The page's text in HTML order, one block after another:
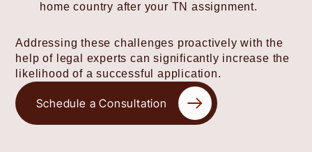
home country after your TN assignment.
Addressing these challenges proactively with the
help of legal experts can significantly increase the
likelihood of a successful application.
Schedule a Consultation